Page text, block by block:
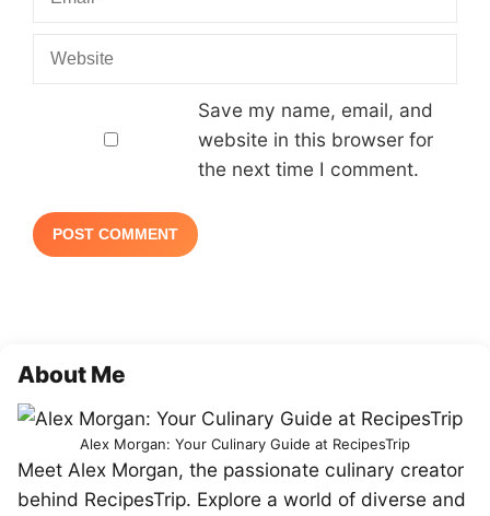
Website
Save my name, email, and
website in this browser for
the next time I comment.
About Me
Alex Morgan: Your Culinary Guide at RecipesTrip
Meet Alex Morgan, the passionate culinary creator
behind RecipesTrip. Explore a world of diverse and